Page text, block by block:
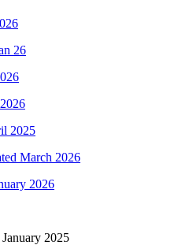
26
2025
March 2026
2026
2025